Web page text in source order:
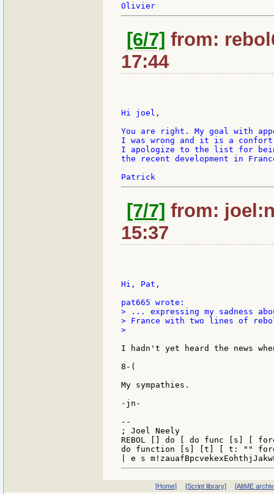
[6/7] from:
17:44
Hi joel,
You are right. My goal with
I was wrong and it is a
I apologize to the list for
the recent development in
[7/7] from:
15:37
Hi, Pat,
> ... expressing my sadness
> France with two lines of
>
I hadn't yet heard the news
8-(
My sympathies.
-jn-
--
; Joel Neely
REBOL [] do [ do func [s] [
do function [s] [t] [ t: ""
[Home] [Script library] [AltME